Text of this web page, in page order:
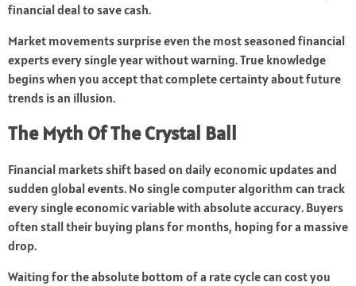
financial deal to save cash.
Market movements surprise even the most seasoned financial
experts every single year without warning. True knowledge
begins when you accept that complete certainty about future
trends is an illusion.
The Myth Of The Crystal Ball
Financial markets shift based on daily economic updates and
sudden global events. No single computer algorithm can track
every single economic variable with absolute accuracy. Buyers
often stall their buying plans for months, hoping for a massive
drop.
Waiting for the absolute bottom of a rate cycle can cost you